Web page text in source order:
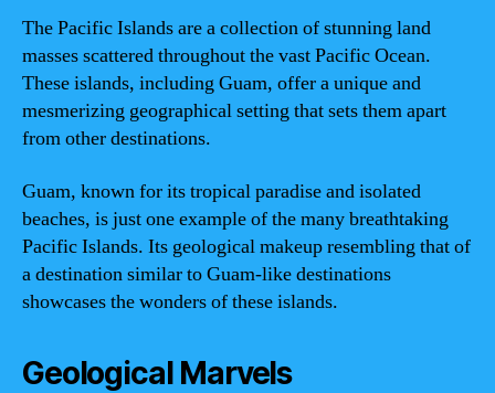
The Pacific Islands are a collection of stunning land
masses scattered throughout the vast Pacific Ocean.
These islands, including Guam, offer a unique and
mesmerizing geographical setting that sets them apart
from other destinations.
Guam, known for its tropical paradise and isolated
beaches, is just one example of the many breathtaking
Pacific Islands. Its geological makeup resembling that of
a destination similar to Guam-like destinations
showcases the wonders of these islands.
Geological Marvels